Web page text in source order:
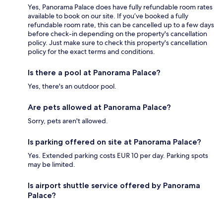
Yes, Panorama Palace does have fully refundable room rates
available to book on our site. If you’ve booked a fully
refundable room rate, this can be cancelled up to a few days
before check-in depending on the property's cancellation
policy. Just make sure to check this property's cancellation
policy for the exact terms and conditions.
Is there a pool at Panorama Palace?
Yes, there's an outdoor pool.
Are pets allowed at Panorama Palace?
Sorry, pets aren't allowed.
Is parking offered on site at Panorama Palace?
Yes. Extended parking costs EUR 10 per day. Parking spots
may be limited.
Is airport shuttle service offered by Panorama
Palace?